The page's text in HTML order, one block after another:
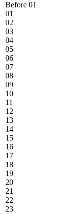
Before 01
01
02
03
04
05
06
07
08
09
10
11
12
13
14
15
16
17
18
19
20
21
22
23